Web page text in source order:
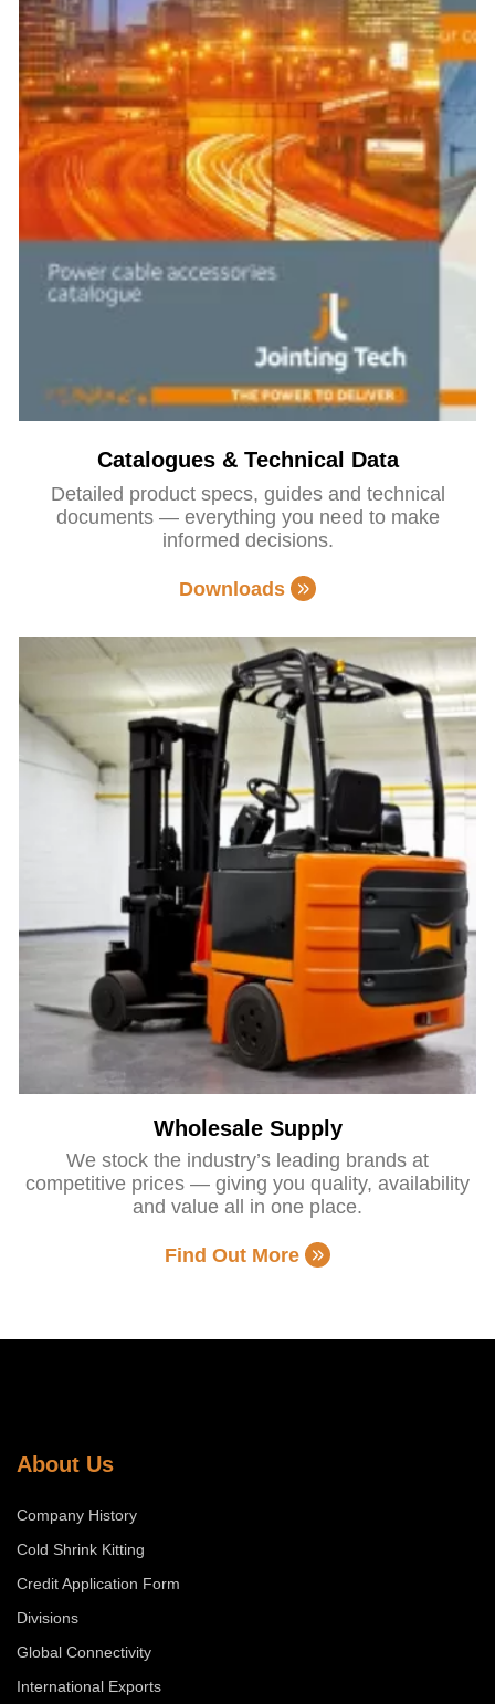
Catalogues & Technical Data
Detailed product specs, guides and technical
documents — everything you need to make
informed decisions.
Downloads
Wholesale Supply
We stock the industry’s leading brands at
competitive prices — giving you quality, availability
and value all in one place.
Find Out More
About Us
Company History
Cold Shrink Kitting
Credit Application Form
Divisions
Global Connectivity
International Exports